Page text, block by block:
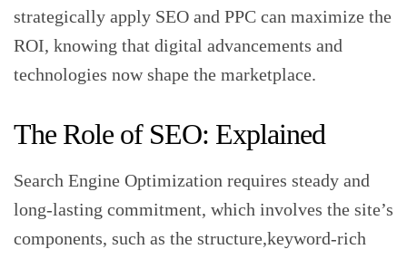
strategically apply SEO and PPC can maximize the
ROI, knowing that digital advancements and
technologies now shape the marketplace.
‍The Role of SEO: Explained
Search Engine Optimization requires steady and
long-lasting commitment, which involves the site’s
components, such as the structure,keyword-rich